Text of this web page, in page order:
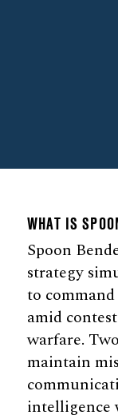
WHAT IS
Spoon
strategy
to
amid
warfare.
maintain
intelligence